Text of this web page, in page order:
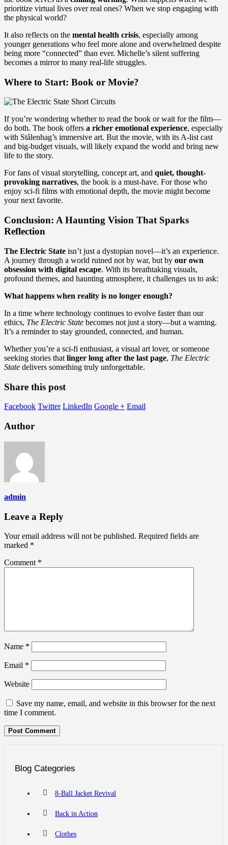
prioritize virtual lives over real ones? When we stop engaging with
the physical world?
It also reflects on the mental health crisis, especially among
younger generations who feel more alone and overwhelmed despite
being more “connected” than ever. Michelle’s silent suffering
becomes a mirror to many real-life struggles.
Where to Start: Book or Movie?
If you’re wondering whether to read the book or wait for the film—
do both. The book offers a richer emotional experience, especially
with Stålenhag’s immersive art. But the movie, with its A-list cast
and big-budget visuals, will likely expand the world and bring new
life to the story.
For fans of visual storytelling, concept art, and quiet, thought-
provoking narratives, the book is a must-have. For those who
enjoy sci-fi films with emotional depth, the movie might become
your next favorite.
Conclusion: A Haunting Vision That Sparks
Reflection
The Electric State isn’t just a dystopian novel—it’s an experience.
A journey through a world ruined not by war, but by our own
obsession with digital escape. With its breathtaking visuals,
profound themes, and haunting atmosphere, it challenges us to ask:
What happens when reality is no longer enough?
In a time where technology continues to evolve faster than our
ethics, The Electric State becomes not just a story—but a warning.
It’s a reminder to stay grounded, connected, and human.
Whether you’re a sci-fi enthusiast, a visual art lover, or someone
seeking stories that linger long after the last page, The Electric
State delivers something truly unforgettable.
Share this post
Facebook Twitter LinkedIn Google + Email
Author
admin
Leave a Reply
Your email address will not be published. Required fields are
marked *
Comment *
Name *
Email *
Website
Save my name, email, and website in this browser for the next
time I comment.
Blog Categories
8-Ball Jacket Revival
Back in Action
Clothes